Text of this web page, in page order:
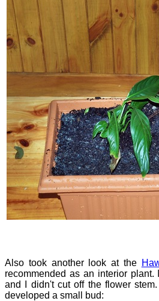
Also took another look at the
recommended as an interior
and I didn't cut off the flower
developed a small bud: